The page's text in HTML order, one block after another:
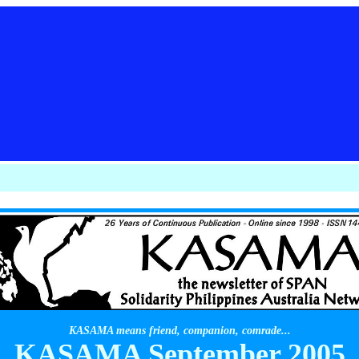
KASAMA means friend, companion, comrade...